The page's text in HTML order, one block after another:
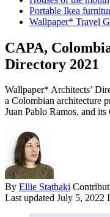
Portable Ikea
Wallpaper* Travel
CAPA,
Directory 2021
Wallpaper* Architects’
a Colombian architecture
Juan Pablo Ramos, and its
By Ellie Stathaki
Last updated July 5, 2022